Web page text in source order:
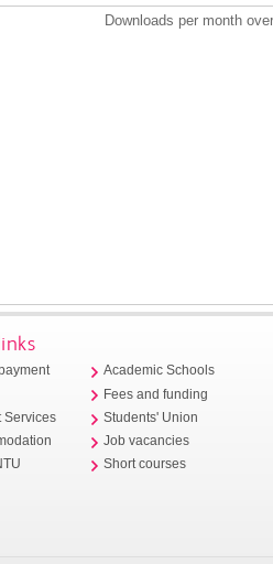
Downloads per month
Services
Academic Schools
Fees and funding
Students' Union
Job vacancies
Short courses